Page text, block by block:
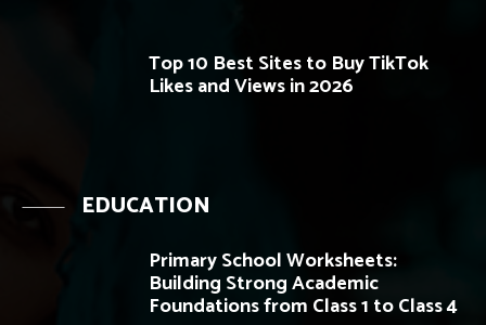
Top 10 Best Sites to Buy TikTok
Likes and Views in 2026
EDUCATION
Primary School Worksheets:
Building Strong Academic
Foundations from Class 1 to Class 4